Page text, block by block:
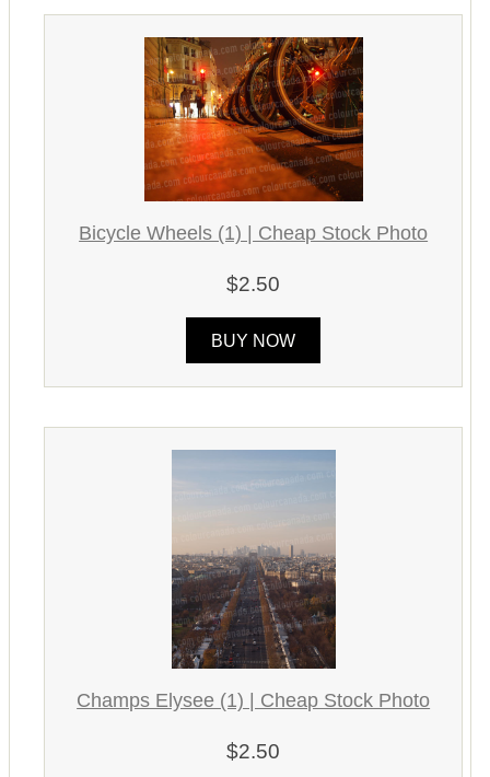
Bicycle Wheels (1) | Cheap Stock Photo
$2.50
BUY NOW
Champs Elysee (1) | Cheap Stock Photo
$2.50